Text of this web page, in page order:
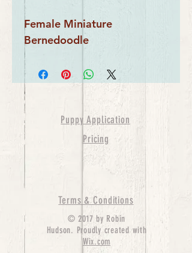
Female Miniature
Bernedoodle
Puppy Application
Pricing
Terms & Conditions
© 2017 by Robin
Hudson. Proudly created with
Wix.com